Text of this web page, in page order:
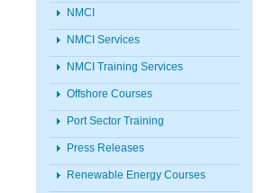
NMCI
NMCI Services
NMCI Training Services
Offshore Courses
Port Sector Training
Press Releases
Renewable Energy Courses